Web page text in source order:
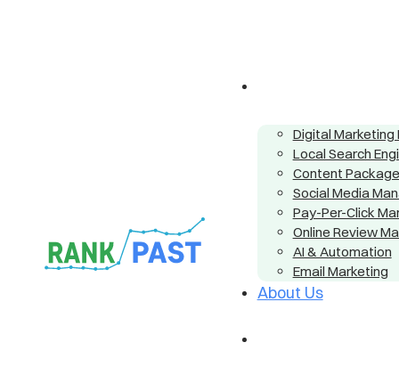
Digital Marketing
Local Search
Content
Social Media
Pay-Per-Click
Online Review
AI & Automation
Email Marketing
About Us